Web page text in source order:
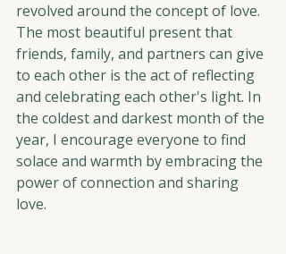
revolved around the concept of love.
The most beautiful present that
friends, family, and partners can give
to each other is the act of reflecting
and celebrating each other's light. In
the coldest and darkest month of the
year, I encourage everyone to find
solace and warmth by embracing the
power of connection and sharing
love.